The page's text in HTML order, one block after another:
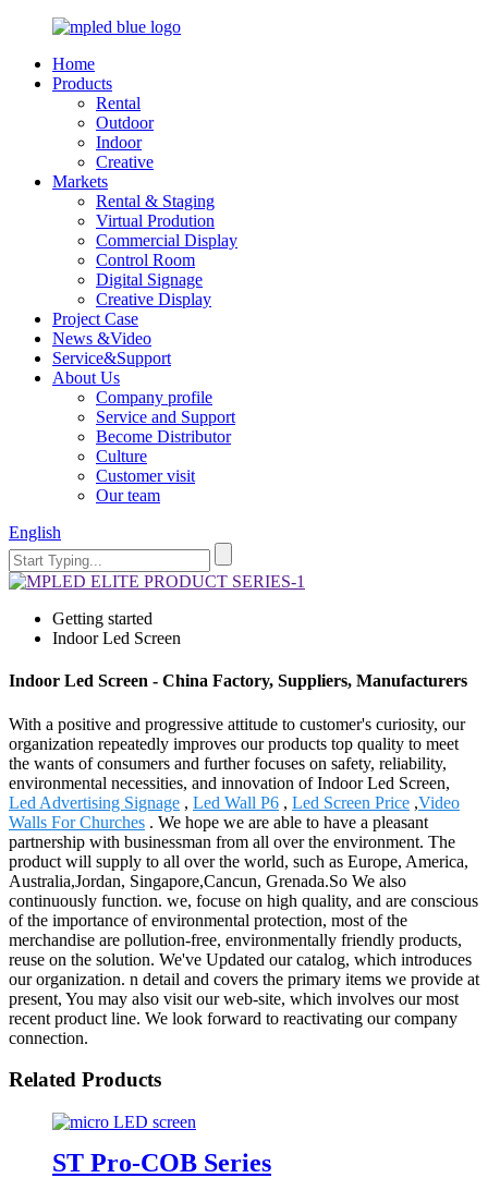
Home
Products
Rental
Outdoor
Indoor
Creative
Markets
Rental & Staging
Virtual Prodution
Commercial Display
Control Room
Digital Signage
Creative Display
Project Case
News &Video
Service&Support
About Us
Company profile
Service and Support
Become Distributor
Culture
Customer visit
Our team
English
Getting started
Indoor Led Screen
Indoor Led Screen - China Factory, Suppliers, Manufacturers
With a positive and progressive attitude to customer's curiosity, our
organization repeatedly improves our products top quality to meet
the wants of consumers and further focuses on safety, reliability,
environmental necessities, and innovation of Indoor Led Screen,
Led Advertising Signage , Led Wall P6 , Led Screen Price ,Video
Walls For Churches . We hope we are able to have a pleasant
partnership with businessman from all over the environment. The
product will supply to all over the world, such as Europe, America,
Australia,Jordan, Singapore,Cancun, Grenada.So We also
continuously function. we, focuse on high quality, and are conscious
of the importance of environmental protection, most of the
merchandise are pollution-free, environmentally friendly products,
reuse on the solution. We've Updated our catalog, which introduces
our organization. n detail and covers the primary items we provide at
present, You may also visit our web-site, which involves our most
recent product line. We look forward to reactivating our company
connection.
Related Products
ST Pro-COB Series